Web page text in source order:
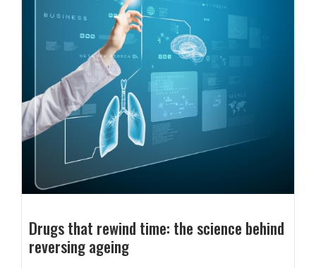
Drugs that rewind time: the science behind
reversing ageing